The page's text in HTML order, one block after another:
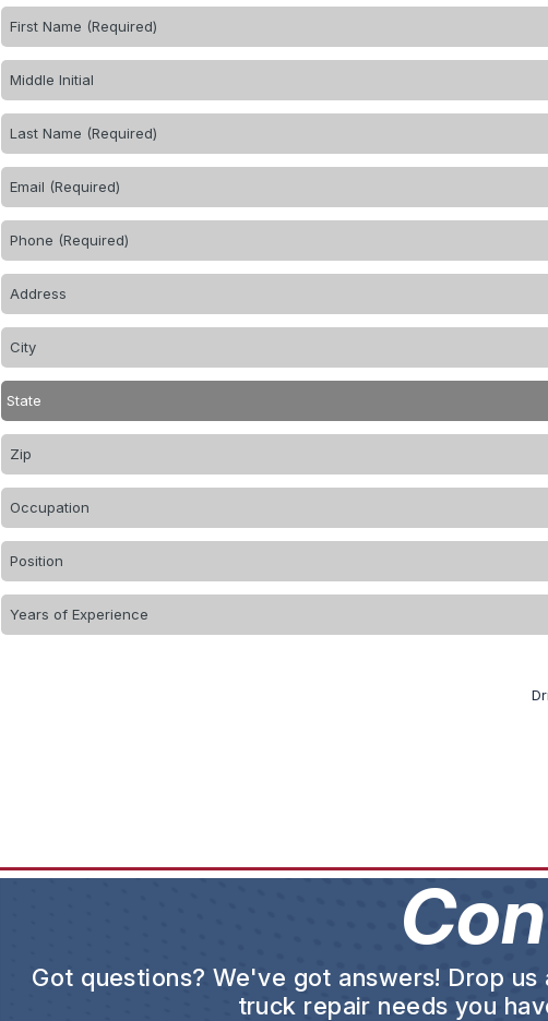
Got questions? We've got answers! Drop
truck repair needs you